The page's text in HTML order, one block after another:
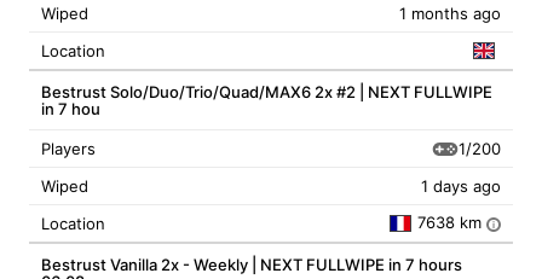
Wiped
1 months ago
Location
Bestrust Solo/Duo/Trio/Quad/MAX6 2x #2 | NEXT FULLWIPE
in 7 hou
Players
1/200
Wiped
1 days ago
Location
7638 km i
Bestrust Vanilla 2x - Weekly | NEXT FULLWIPE in 7 hours